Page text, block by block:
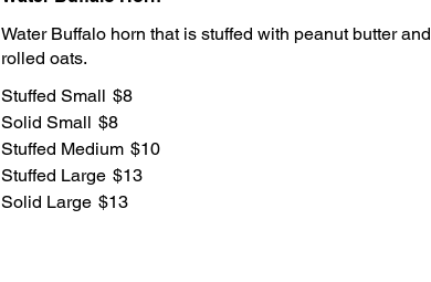
Water Buffalo horn that is stuffed with peanut butter and
rolled oats.
Stuffed Small $8
Solid Small $8
Stuffed Medium $10
Stuffed Large $13
Solid Large $13